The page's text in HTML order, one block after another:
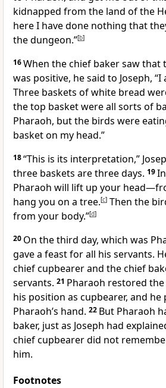
kidnapped from the land of the
here I have done nothing that
the dungeon.”[b]
16When the chief baker saw
was positive, he said to Joseph,
Three baskets of white bread
the top basket were all sorts of
Pharaoh, but the birds were
basket on my head.”
18“This is its interpretation,”
three baskets are three days. 19
Pharaoh will lift up your
hang you on a tree.[c] Then the
from your body.”[d]
20 On the third day, which was
gave a feast for all his servants.
chief cupbearer and the chief
servants. 21 Pharaoh restored
his position as cupbearer, and he
Pharaoh’s hand. 22 But Pharaoh
baker, just as Joseph had
chief cupbearer did not
him.
Footnotes